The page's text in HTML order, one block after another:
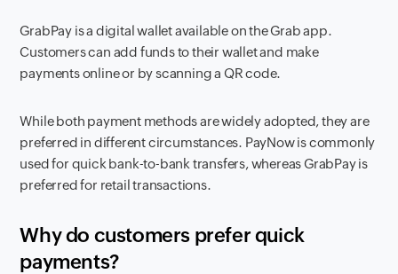
GrabPay is a digital wallet available on the Grab app.
Customers can add funds to their wallet and make
payments online or by scanning a QR code.
While both payment methods are widely adopted, they are
preferred in different circumstances. PayNow is commonly
used for quick bank-to-bank transfers, whereas GrabPay is
preferred for retail transactions.
Why do customers prefer quick
payments?